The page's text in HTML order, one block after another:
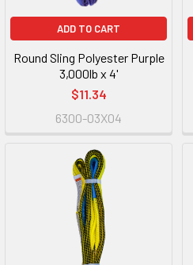
ADD TO CART
Round Sling Polyester Purple
3,000lb x 4'
$11.34
6300-03X04